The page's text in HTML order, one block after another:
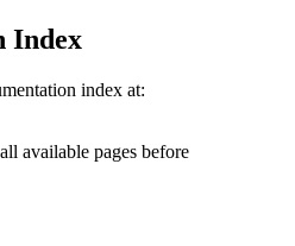
Index
index at:
available pages before